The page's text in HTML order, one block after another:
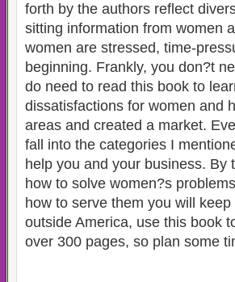
forth by the authors reflect
sitting information from women
women are stressed, time-
beginning. Frankly, you don?t
do need to read this book to
dissatisfactions for women and
areas and created a market.
fall into the categories I
help you and your business.
how to solve women?s
how to serve them you will
outside America, use this book
over 300 pages, so plan some